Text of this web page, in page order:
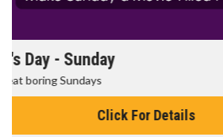
Morning Movies
The best reason to get up in the morning!
Click For Details